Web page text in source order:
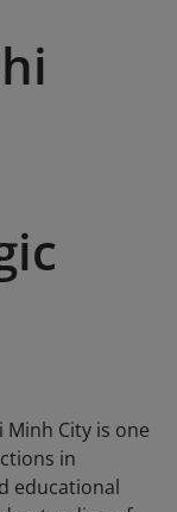
Minh City is one
in
educational